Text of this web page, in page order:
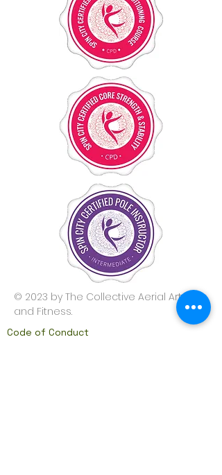
© 2023 by The Collective Aerial Arts
and Fitness.
Code of Conduct